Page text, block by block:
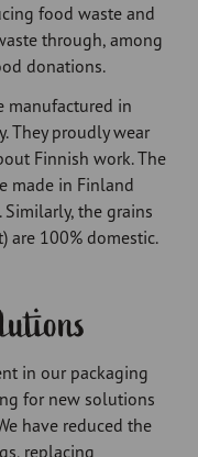
food waste and
through, among
donations.
manufactured in
They proudly wear
Finnish work. The
made in Finland
the grains
are 100% domestic.
in our packaging
for new solutions
have reduced the
replacing